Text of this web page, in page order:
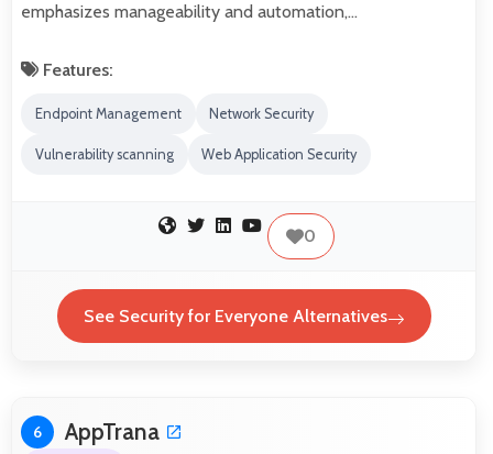
emphasizes manageability and automation,…
Features:
Endpoint Management Network Security
Vulnerability scanning Web Application Security
0
See Security for Everyone Alternatives
6 AppTrana